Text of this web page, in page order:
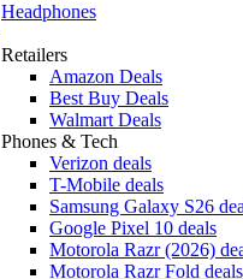
Headphones
Retailers
Amazon Deals
Best Buy Deals
Walmart Deals
Phones & Tech
Verizon deals
T-Mobile deals
Samsung Galaxy S26
Google Pixel 10 deals
Motorola Razr (2026)
Motorola Razr Fold deals